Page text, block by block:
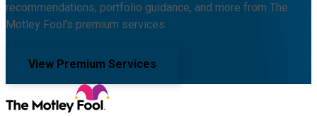
recommendations, portfolio guidance, and more from The
Motley Fool's premium services.
View Premium Services